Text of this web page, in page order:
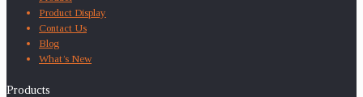
Product Display
Contact Us
Blog
What’s New
Products